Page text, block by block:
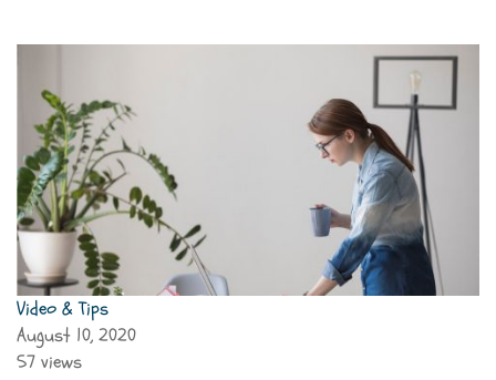
Video & Tips
August 10, 2020
57 views